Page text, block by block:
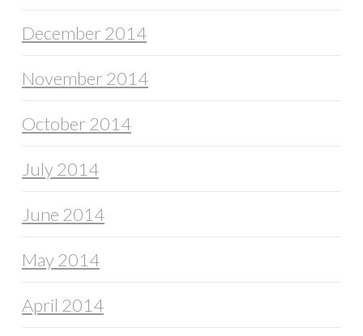
December 2014
November 2014
October 2014
July 2014
June 2014
May 2014
April 2014